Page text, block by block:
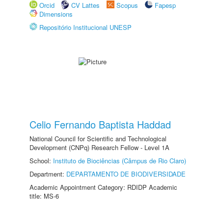
Orcid
CV Lattes Scopus
Fapesp
Dimensions
Repositório Institucional UNESP
Celio Fernando Baptista Haddad
National Council for Scientific and Technological
Development (CNPq) Research Fellow - Level 1A
School: Instituto de Biociências (Câmpus de Rio Claro)
Department: DEPARTAMENTO DE BIODIVERSIDADE
Academic Appointment Category: RDIDP Academic
title: MS-6